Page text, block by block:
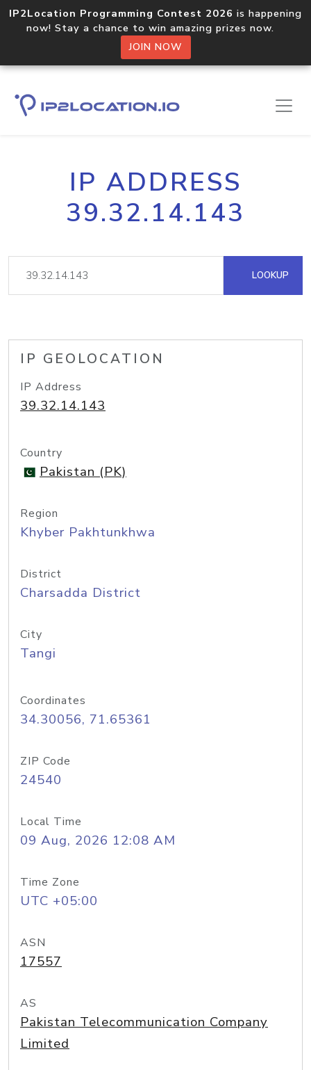
IP2Location Programming Contest 2026 is happening
now! Stay a chance to win amazing prizes now.
JOIN NOW
IP ADDRESS
39.32.14.143
LOOKUP
IP GEOLOCATION
IP Address
39.32.14.143
Country
Pakistan (PK)
Region
Khyber Pakhtunkhwa
District
Charsadda District
City
Tangi
Coordinates
34.30056, 71.65361
ZIP Code
24540
Local Time
09 Aug, 2026 12:08 AM
Time Zone
UTC +05:00
ASN
17557
AS
Pakistan Telecommunication Company
Limited